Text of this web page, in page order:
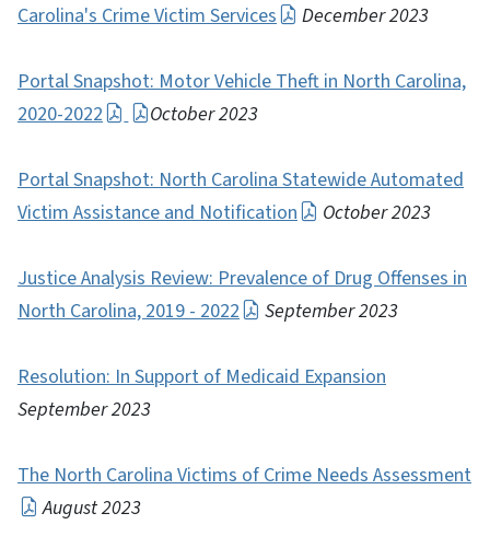
Carolina's Crime Victim Services
December 2023
Portal Snapshot: Motor Vehicle Theft in North Carolina,
2020-2022
October 2023
Portal Snapshot: North Carolina Statewide Automated
Victim Assistance and Notification
October 2023
Justice Analysis Review: Prevalence of Drug Offenses in
North Carolina, 2019 - 2022
September 2023
Resolution: In Support of Medicaid Expansion
September 2023
The North Carolina Victims of Crime Needs Assessment
August 2023